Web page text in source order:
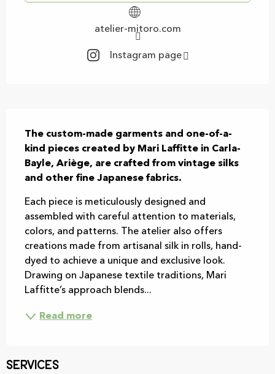
atelier-mitoro.com
Instagram page
The custom-made garments and one-of-a-
kind pieces created by Mari Laffitte in Carla-
Bayle, Ariège, are crafted from vintage silks
and other fine Japanese fabrics.
Each piece is meticulously designed and
assembled with careful attention to materials,
colors, and patterns. The atelier also offers
creations made from artisanal silk in rolls, hand-
dyed to achieve a unique and exclusive look.
Drawing on Japanese textile traditions, Mari
Laffitte’s approach blends...
Read more
Services